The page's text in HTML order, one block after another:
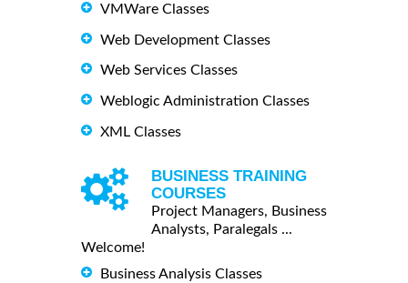
VMWare Classes
Web Development Classes
Web Services Classes
Weblogic Administration Classes
XML Classes
BUSINESS TRAINING
COURSES
Project Managers, Business
Analysts, Paralegals ...
Welcome!
Business Analysis Classes